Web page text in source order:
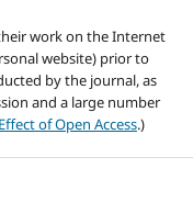
work on the Internet
website) prior to
by the journal, as
and a large number
of Open Access.)